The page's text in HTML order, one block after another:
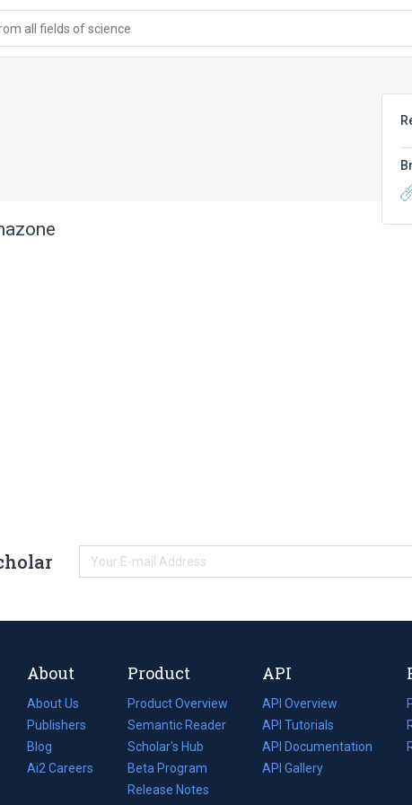
all fields of science
About
About Us
Publishers
Blog
(opens
in
Ai2 Careers
(opens
Product
Product Overview
Semantic Reader
Scholar's Hub
Beta Program
Release Notes
API
API Overview
API Tutorials
API Documentation
(opens
in
API Gallery